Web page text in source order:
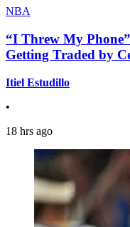
NBA
“I Threw My
Getting Traded by
Itiel Estudillo
•
18 hrs ago